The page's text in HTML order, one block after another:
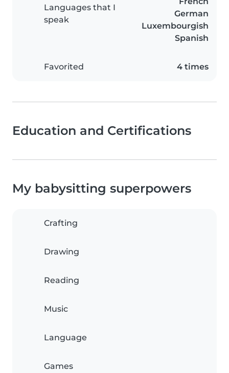
Languages that I
speak
German
Luxembourgish
Spanish
Favorited 4 times
Education and Certifications
My babysitting superpowers
Crafting
Drawing
Reading
Music
Language
Games